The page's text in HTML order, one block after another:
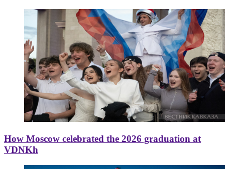
How Moscow celebrated the 2026 graduation at
VDNKh